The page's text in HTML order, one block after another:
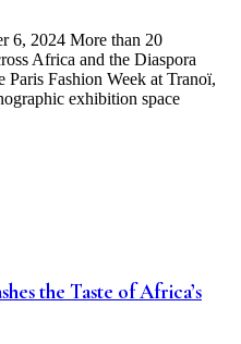
6, 2024 More than 20
Africa and the Diaspora
Paris Fashion Week at Tranoï,
exhibition space
the Taste of Africa’s